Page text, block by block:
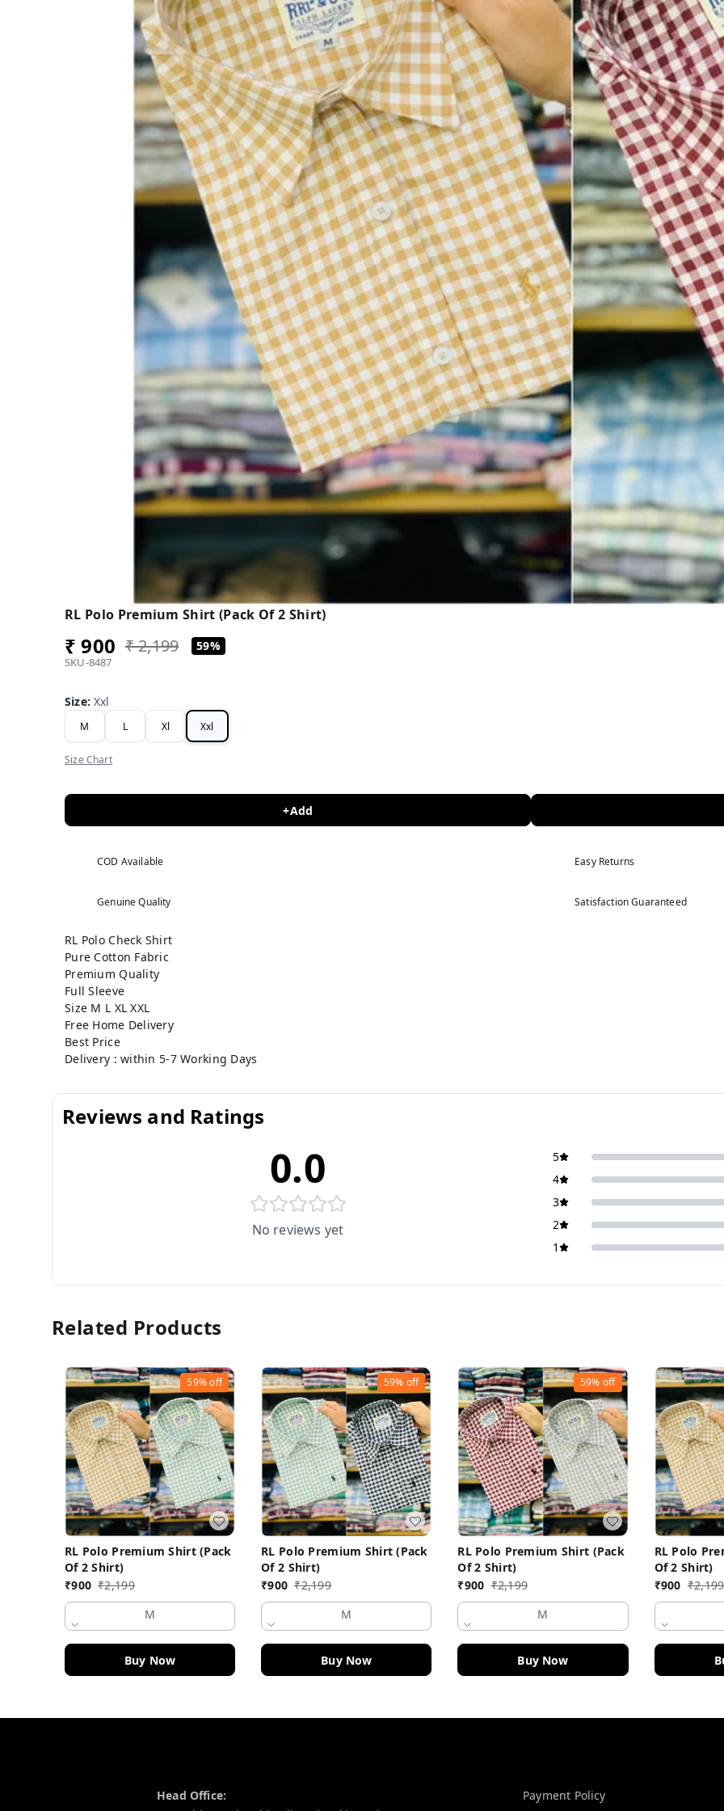
RL Polo Premium Shirt (Pack Of 2 Shirt)
₹ 900 ₹ 2,199 59%
SKU-8487
Size:Xxl
M L Xl Xxl
Size Chart
+Add
COD Available Easy Returns
Genuine Quality Satisfaction Guaranteed
RL Polo Check Shirt
Pure Cotton Fabric
Premium Quality
Full Sleeve
Size M L XL XXL
Free Home Delivery
Best Price
Delivery : within 5-7 Working Days
Reviews and Ratings
0.0
No reviews yet
5
4
3
2
1
Related Products
59%off
RL Polo Premium Shirt (Pack
Of 2 Shirt)
₹900 ₹2,199
M
Buy Now
59% off
RL Polo Premium Shirt (Pack
Of 2 Shirt)
₹900 ₹2,199
M
Buy Now
59% off
RL Polo Premium Shirt (Pack
Of 2 Shirt)
₹900 ₹2,199
M
Buy Now
RL Polo
Of 2 Shirt)
₹900 ₹2,199
Head Office:
Payment Policy